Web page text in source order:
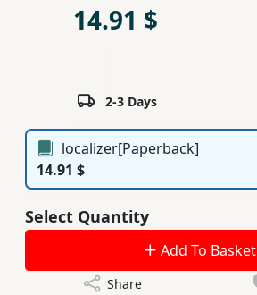
14.91 $
2-3 Days
localizer[Paperback]
14.91 $
Select Quantity
Add To Basket
Share